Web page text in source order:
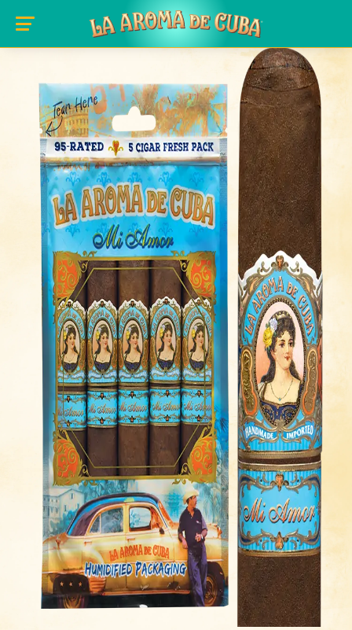
Skip to main content
slide_image: